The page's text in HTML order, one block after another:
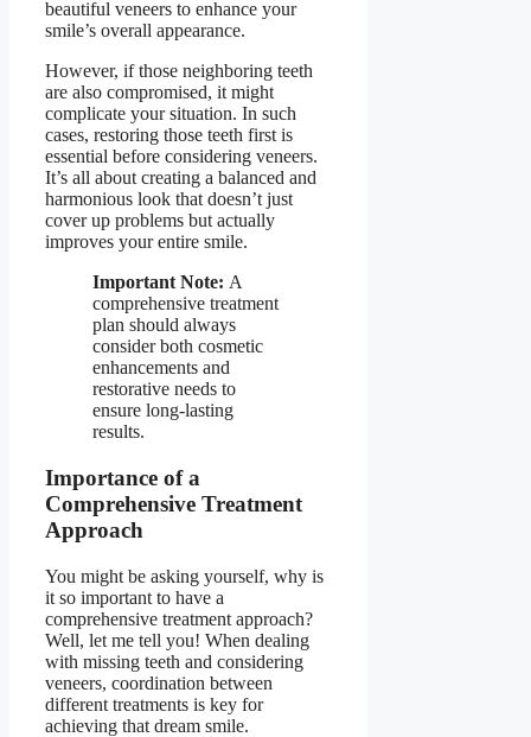
beautiful veneers to enhance your
smile’s overall appearance.
However, if those neighboring teeth
are also compromised, it might
complicate your situation. In such
cases, restoring those teeth first is
essential before considering veneers.
It’s all about creating a balanced and
harmonious look that doesn’t just
cover up problems but actually
improves your entire smile.
Important Note: A
comprehensive treatment
plan should always
consider both cosmetic
enhancements and
restorative needs to
ensure long-lasting
results.
Importance of a
Comprehensive Treatment
Approach
You might be asking yourself, why is
it so important to have a
comprehensive treatment approach?
Well, let me tell you! When dealing
with missing teeth and considering
veneers, coordination between
different treatments is key for
achieving that dream smile.